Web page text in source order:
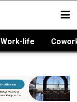
Work-life